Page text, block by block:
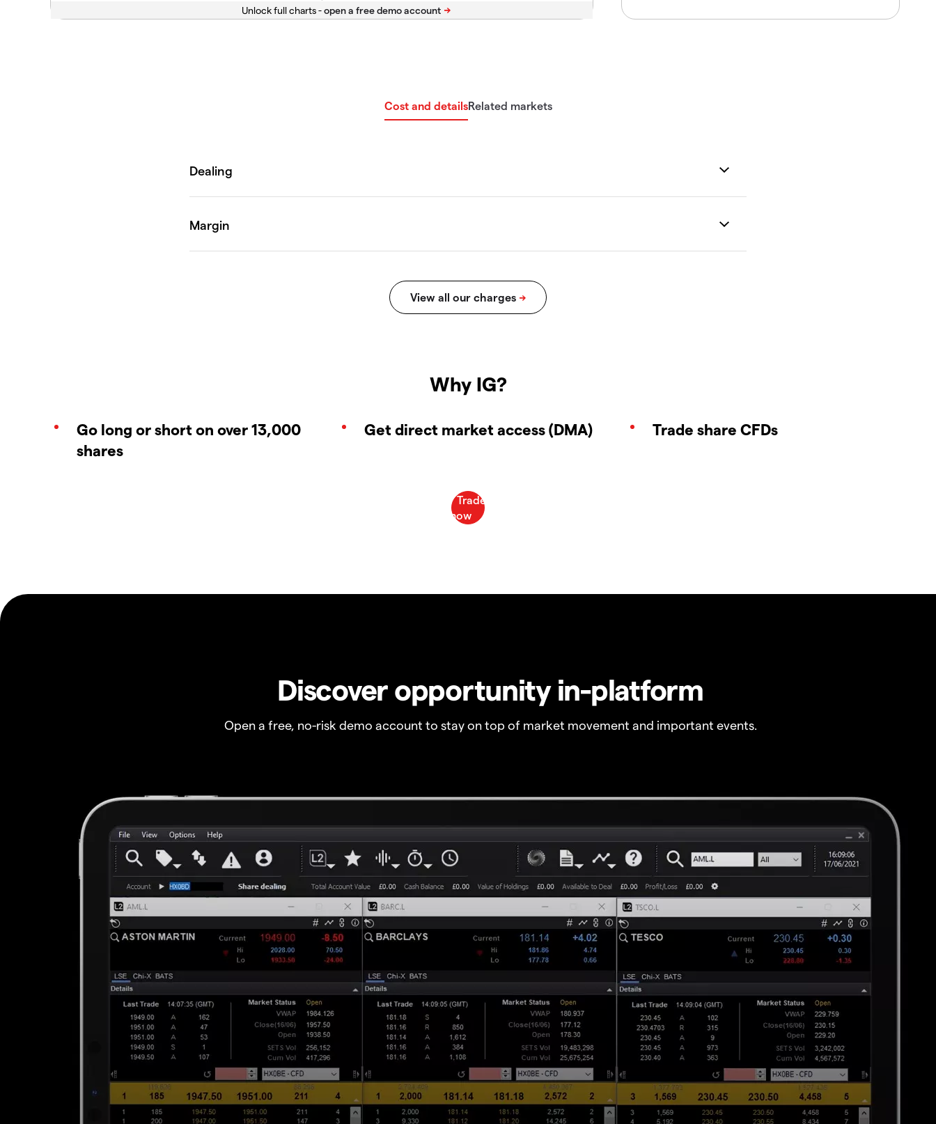
Unlock full charts -
Cost and detailsRelated markets
Why IG?
Go long or short on over 13,000
shares
Get direct market access (DMA) Trade share CFDs
Discover opportunity in-platform
Open a free, no-risk demo account to stay on top of market movement and important events.